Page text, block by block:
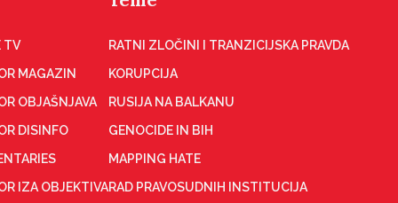
TV
MAGAZIN
OBJAŠNJAVA
DISINFO
IZA OBJEKTIVA
RATNI ZLOČINI I TRANZICIJSKA PRAVDA
KORUPCIJA
RUSIJA NA BALKANU
GENOCIDE IN BIH
MAPPING HATE
RAD PRAVOSUDNIH INSTITUCIJA